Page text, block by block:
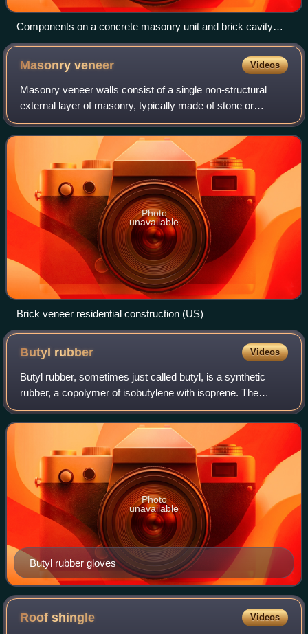
Components on a concrete masonry unit and brick cavity
wall
Masonryveneer Videos
Masonry veneer walls consist of a single non-structural
external layer of masonry, typically made of stone or
artificial stone or of brick. Masonry veneer can have an air
space behind it and is techni
Photo
unavailable
Brick veneer residential construction (US)
Butyl rubber Videos
Butyl rubber, sometimes just called butyl, is a synthetic
rubber, a copolymer of isobutylene with isoprene. The
abbreviation IIR stands for isobutylene isoprene rubber.
Polyisobutylene, also known as
Butyl rubber gloves
Photo
unavailable
Roofshingle Videos